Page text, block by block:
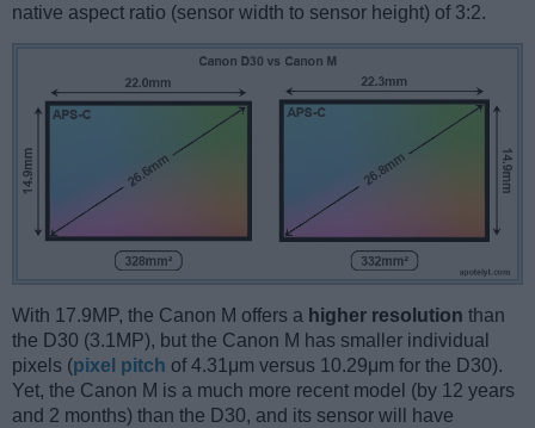
native aspect ratio (sensor width to sensor height) of 3:2.
With 17.9MP, the Canon M offers a higher resolution than
the D30 (3.1MP), but the Canon M has smaller individual
pixels (pixel pitch of 4.31μm versus 10.29μm for the D30).
Yet, the Canon M is a much more recent model (by 12 years
and 2 months) than the D30, and its sensor will have